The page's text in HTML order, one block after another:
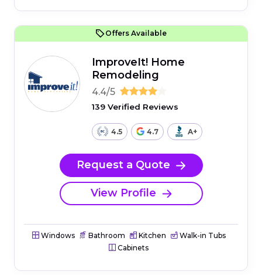
Offers Available
ImproveIt! Home
Remodeling
4.4/5
139 Verified Reviews
4.5 4.7 A+
Request a Quote
View Profile
Windows Bathroom Kitchen
Walk-in Tubs
Cabinets